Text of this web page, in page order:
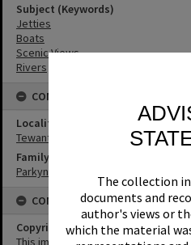
The collection
documents and
author's views or
which the material
Subject (Keywords)
Jetties
Boats
Scenic Views
Rivers
CONNECTIONS
Locality
Tewantin
Family
Parkyn Family
CONDITIONS OF USE
Copyright
This image may be used for